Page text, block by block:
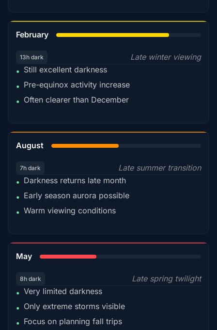
February
13h dark
Late winter viewing
• Still excellent darkness
• Pre-equinox activity increase
• Often clearer than December
August
7h dark
Late summer transition
• Darkness returns late month
• Early season aurora possible
• Warm viewing conditions
May
8h dark
Late spring twilight
• Very limited darkness
• Only extreme storms visible
• Focus on planning fall trips